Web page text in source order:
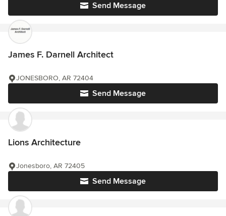
Send Message
James F. Darnell Architect
Send Message
JONESBORO, AR 72404
Lions Architecture
Send Message
Jonesboro, AR 72405